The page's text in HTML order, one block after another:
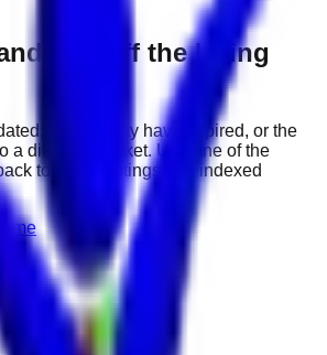
off the hiring
the job may have expired, or the
a different market. Use one of the
to active listings and indexed